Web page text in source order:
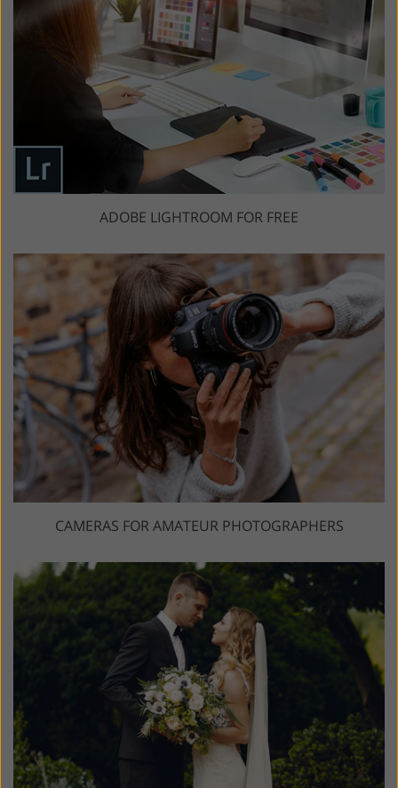
ADOBE LIGHTROOM FOR FREE
CAMERAS FOR AMATEUR PHOTOGRAPHERS